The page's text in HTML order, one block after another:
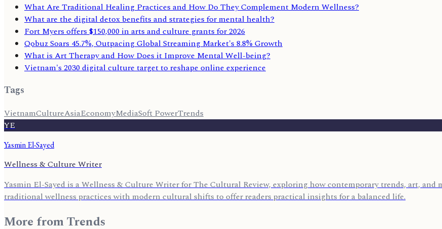
What Are Traditional Healing Practices and How Do They Complement Modern Wellness?
What are the digital detox benefits and strategies for mental health?
Fort Myers offers $150,000 in arts and culture grants for 2026
Qobuz Soars 45.7%, Outpacing Global Streaming Market's 8.8% Growth
What is Art Therapy and How Does it Improve Mental Well-being?
Vietnam's 2030 digital culture target to reshape online experience
Tags
VietnamCultureAsiaEconomyMediaSoft PowerTrends
YE
Yasmin El-Sayed
Wellness & Culture Writer
Yasmin El-Sayed is a Wellness & Culture Writer for The Cultural Review, exploring how contemporary trends, art,
traditional wellness practices with modern cultural shifts to offer readers practical insights for a balanced life.
More fromTrends